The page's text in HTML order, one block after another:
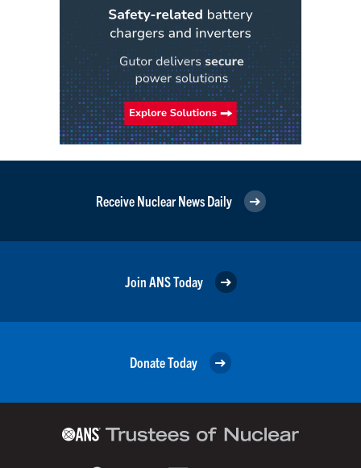
Receive Nuclear News Daily
Join ANS Today
Donate Today